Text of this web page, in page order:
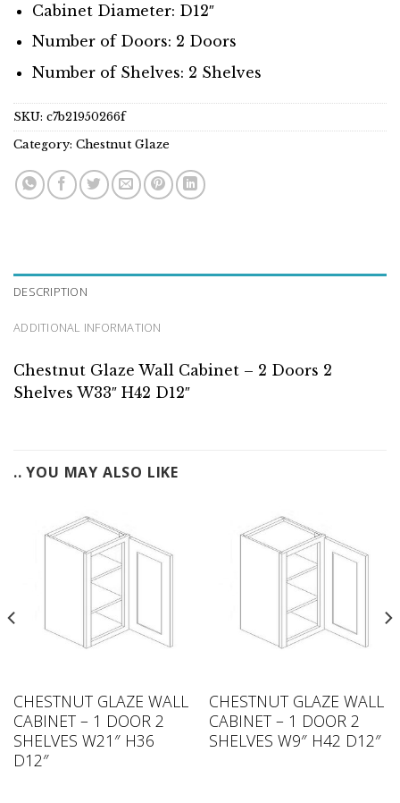
Cabinet Diameter: D12″
Number of Doors: 2 Doors
Number of Shelves: 2 Shelves
SKU: c7b21950266f
Category: Chestnut Glaze
DESCRIPTION
ADDITIONAL INFORMATION
Chestnut Glaze Wall Cabinet – 2 Doors 2
Shelves W33″ H42 D12″
.. YOU MAY ALSO LIKE
CHESTNUT GLAZE WALL
CABINET – 1 DOOR 2
SHELVES W21″ H36
D12″
CHESTNUT GLAZE WALL
CABINET – 1 DOOR 2
SHELVES W9″ H42 D12″